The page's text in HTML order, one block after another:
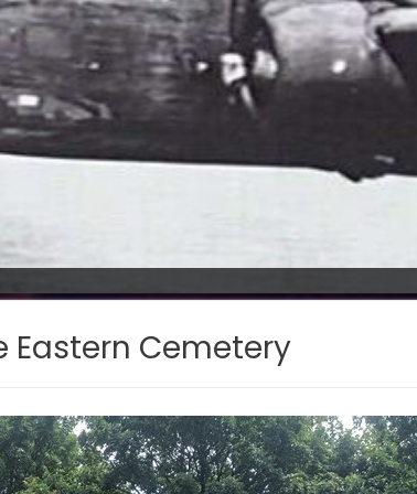
Eastern Cemetery